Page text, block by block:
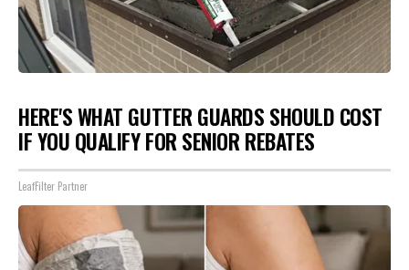
HERE'S WHAT GUTTER GUARDS SHOULD COST
IF YOU QUALIFY FOR SENIOR REBATES
LeafFilter Partner